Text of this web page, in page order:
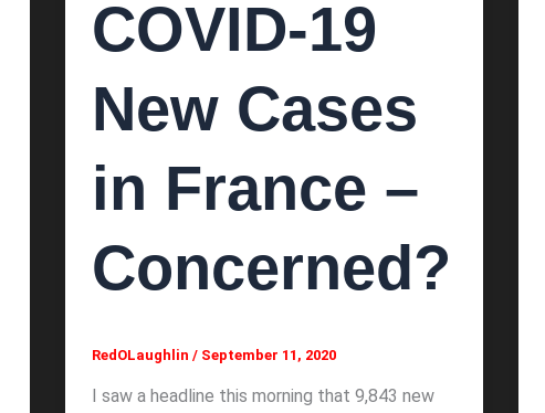
COVID-19
New Cases
in France –
Concerned?
RedOLaughlin / September 11, 2020
I saw a headline this morning that 9,843 new